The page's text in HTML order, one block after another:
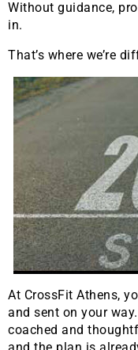
Without guidance,
in.
That’s where we’re
At CrossFit Athens,
and sent on your
coached and